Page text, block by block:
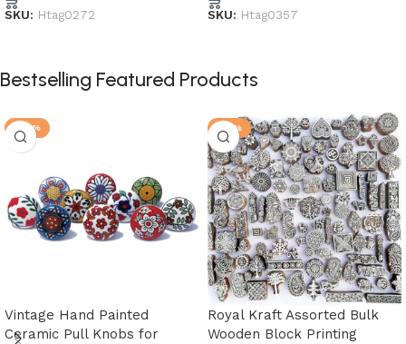
SKU: Htag0272 SKU: Htag0357
Bestselling Featured Products
-20%
Vintage Hand Painted
Ceramic Pull Knobs for
-33%
Royal Kraft Assorted Bulk
Wooden Block Printing